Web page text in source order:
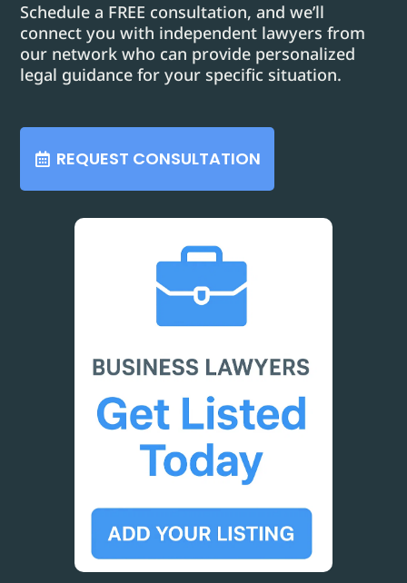
Schedule a FREE consultation, and we’ll
connect you with independent lawyers from
our network who can provide personalized
legal guidance for your specific situation.
REQUEST CONSULTATION